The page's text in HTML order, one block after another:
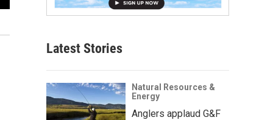
Wyoming Minute
Latest Stories
Natural Resources &
Energy
Anglers applaud G&F